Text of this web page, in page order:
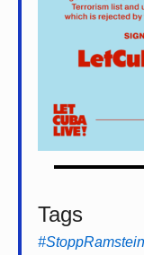
Tags
#StoppRamstein